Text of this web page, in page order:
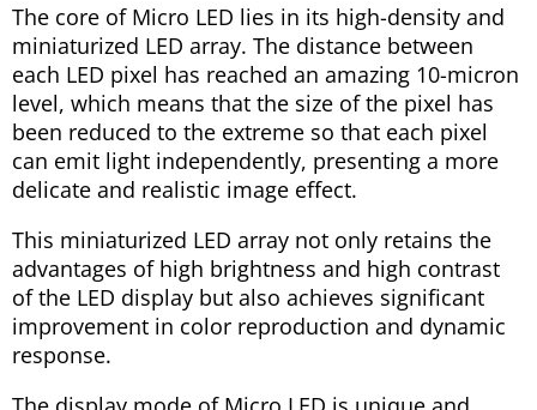
The core of Micro LED lies in its high-density and
miniaturized LED array. The distance between
each LED pixel has reached an amazing 10-micron
level, which means that the size of the pixel has
been reduced to the extreme so that each pixel
can emit light independently, presenting a more
delicate and realistic image effect.
This miniaturized LED array not only retains the
advantages of high brightness and high contrast
of the LED display but also achieves significant
improvement in color reproduction and dynamic
response.